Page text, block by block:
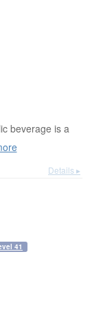
beverage is a
Details ▸
41